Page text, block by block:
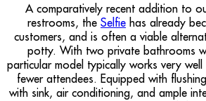
A comparatively recent addition to
restrooms, the Selfie has already
customers, and is often a viable
potty. With two private bathrooms
particular model typically works very
fewer attendees. Equipped with
with sink, air conditioning, and ample